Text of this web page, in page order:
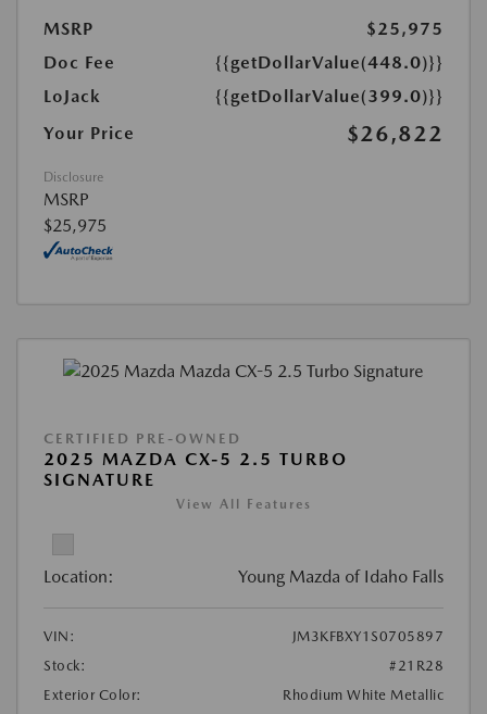
MSRP
$25,975
Doc Fee
{{getDollarValue(448.0)}}
LoJack
{{getDollarValue(399.0)}}
Your Price
$26,822
Disclosure
MSRP
$25,975
CERTIFIED PRE-OWNED
2025 MAZDA CX-5 2.5 TURBO
SIGNATURE
View All Features
Location: Young Mazda of Idaho Falls
VIN:
JM3KFBXY1S0705897
Stock:
#21R28
Exterior Color:
Rhodium White Metallic